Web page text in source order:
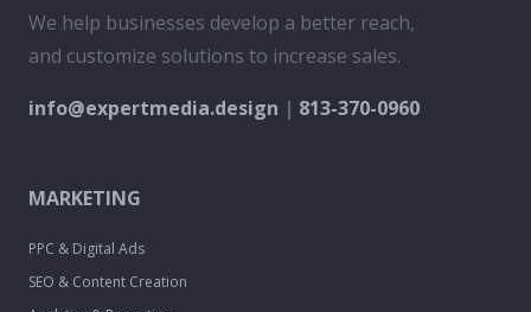
We help businesses develop a better reach,
and customize solutions to increase sales.
info@expertmedia.design | 813-370-0960
MARKETING
PPC & Digital Ads
SEO & Content Creation